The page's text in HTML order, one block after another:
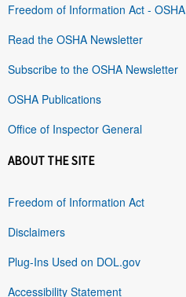
Freedom of Information Act - OSHA
Read the OSHA Newsletter
Subscribe to the OSHA Newsletter
OSHA Publications
Office of Inspector General
ABOUT THE SITE
Freedom of Information Act
Disclaimers
Plug-Ins Used on DOL.gov
Accessibility Statement